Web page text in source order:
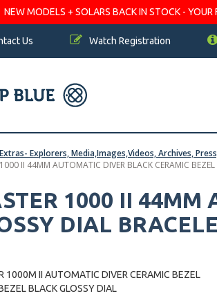
NEW MODELS + SOLARS BACK IN STOCK -
Us Watch Registration
Extras- Explorers, Media,Images,Videos, Archives,
II 44MM AUTOMATIC DIVER BLACK CERAMIC
1000 II 44MM
DIAL
1000M II AUTOMATIC DIVER CERAMIC BEZEL
BLACK GLOSSY DIAL